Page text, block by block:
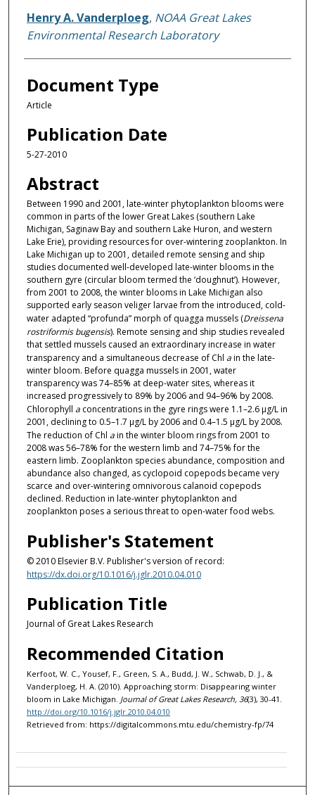
Henry A. Vanderploeg, NOAA Great Lakes
Environmental Research Laboratory
Document Type
Article
Publication Date
5-27-2010
Abstract
Between 1990 and 2001, late-winter phytoplankton blooms were
common in parts of the lower Great Lakes (southern Lake
Michigan, Saginaw Bay and southern Lake Huron, and western
Lake Erie), providing resources for over-wintering zooplankton. In
Lake Michigan up to 2001, detailed remote sensing and ship
studies documented well-developed late-winter blooms in the
southern gyre (circular bloom termed the ‘doughnut’). However,
from 2001 to 2008, the winter blooms in Lake Michigan also
supported early season veliger larvae from the introduced, cold-
water adapted “profunda” morph of quagga mussels (Dreissena
rostriformis bugensis). Remote sensing and ship studies revealed
that settled mussels caused an extraordinary increase in water
transparency and a simultaneous decrease of Chl ain the late-
winter bloom. Before quagga mussels in 2001, water
transparency was 74–85% at deep-water sites, whereas it
increased progressively to 89% by 2006 and 94–96% by 2008.
Chlorophyll aconcentrations in the gyre rings were 1.1–2.6 µg/L in
2001, declining to 0.5–1.7 µg/L by 2006 and 0.4–1.5 µg/L by 2008.
The reduction of Chl ain the winter bloom rings from 2001 to
2008 was 56–78% for the western limb and 74–75% for the
eastern limb. Zooplankton species abundance, composition and
abundance also changed, as cyclopoid copepods became very
scarce and over-wintering omnivorous calanoid copepods
declined. Reduction in late-winter phytoplankton and
zooplankton poses a serious threat to open-water food webs.
Publisher's Statement
© 2010 Elsevier B.V. Publisher's version of record:
https://dx.doi.org/10.1016/j.jglr.2010.04.010
Publication Title
Journal of Great Lakes Research
Recommended Citation
Kerfoot, W. C., Yousef, F., Green, S. A., Budd, J. W., Schwab, D. J., &
Vanderploeg, H. A. (2010). Approaching storm: Disappearing winter
bloom in Lake Michigan. Journal of Great Lakes Research, 36(3), 30-41.
http://doi.org/10.1016/j.jglr.2010.04.010
Retrieved from: https://digitalcommons.mtu.edu/chemistry-fp/74